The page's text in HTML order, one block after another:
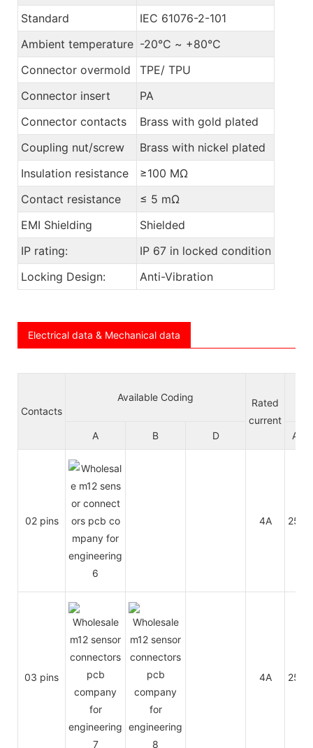
Standard
IEC 61076-2-101
Ambient temperature -20℃ ~ +80℃
Connector overmold
TPE/ TPU
Connector insert
PA
Connector contacts
Brass with gold plated
Coupling nut/screw
Brass with nickel plated
Insulation resistance
≥100 MΩ
Contact resistance
≤ 5 mΩ
EMI Shielding
Shielded
IP rating:
IP 67 in locked condition
Locking Design:
Anti-Vibration
Electrical data & Mechanical data
Contacts
Available Coding
Rated
current
A B D A/C
02 pins 4A 250V
03 pins 4A 250V